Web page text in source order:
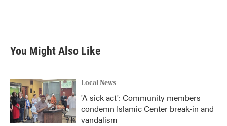
You Might Also Like
Local News
'A sick act': Community members
condemn Islamic Center break-in and
vandalism